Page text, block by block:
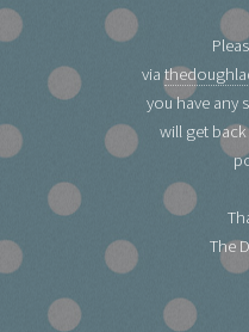
via
you have any
will get
The